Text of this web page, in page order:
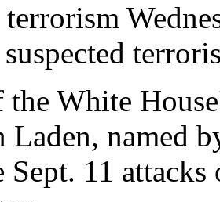
White
Laden, named
Sept. 11